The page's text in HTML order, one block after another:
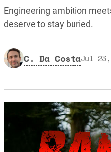
Engineering ambition
deserve to stay buried.
C. Da CostaJul 23,